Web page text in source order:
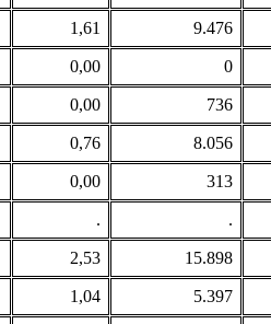
1,61 9.476
0,00 0
0,00 736
0,76 8.056
0,00 313
. .
2,53 15.898
1,04 5.397